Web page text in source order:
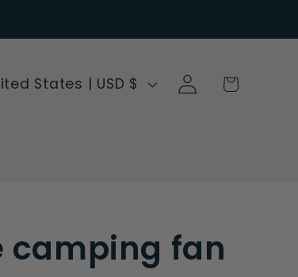
United States | USD $
Log
in
Cart
camping fan